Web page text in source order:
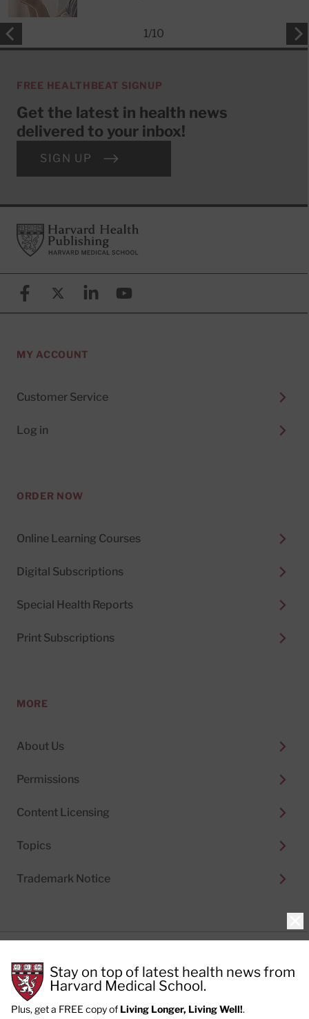
1/10
FREE HEALTHBEAT SIGNUP
Get the latest in health news
delivered to your inbox!
SIGN UP
FooterHarvard Health Publishing
FacebookX (formerly known as Twitter)
LinkedinYouTube
MY ACCOUNT
Customer Service
Log in
ORDER NOW
Online Learning Courses
Digital Subscriptions
Special Health Reports
Print Subscriptions
MORE
About Us
Permissions
Content Licensing
Topics
Trademark Notice
Cookie Policy
Terms of Use
Privacy Preferences
Stay on top of latest health news from
Harvard Medical School.
Plus, get a FREE copy of Living Longer, Living Well!.